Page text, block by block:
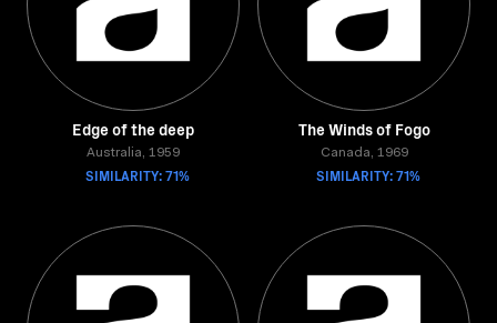
Edge of the deep
Australia, 1959
SIMILARITY: 71%
The Winds of Fogo
Canada, 1969
SIMILARITY: 71%